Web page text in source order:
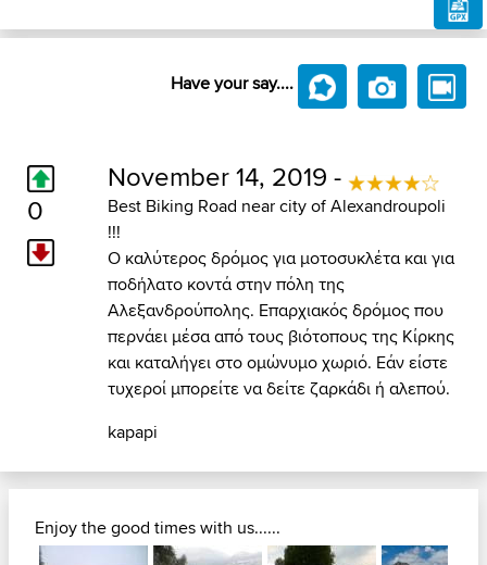
Have your say....
0
November 14, 2019 -
Best Biking Road near city of Alexandroupoli
!!!
Ο καλύτερος δρόμος για μοτοσυκλέτα και για
ποδήλατο κοντά στην πόλη της
Αλεξανδρούπολης. Επαρχιακός δρόμος που
περνάει μέσα από τους βιότοπους της Κίρκης
και καταλήγει στο ομώνυμο χωριό. Εάν είστε
τυχεροί μπορείτε να δείτε ζαρκάδι ή αλεπού.
kapapi
Enjoy the good times with us......